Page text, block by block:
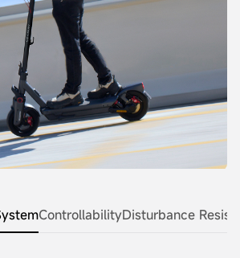
ControllabilityDisturbance